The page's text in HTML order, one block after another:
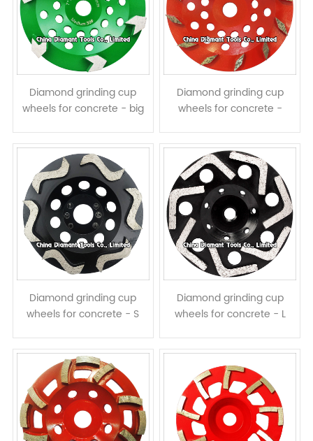
Diamond grinding cup
wheels for concrete - big
Diamond grinding cup
wheels for concrete -
Diamond grinding cup
wheels for concrete - S
Diamond grinding cup
wheels for concrete - L